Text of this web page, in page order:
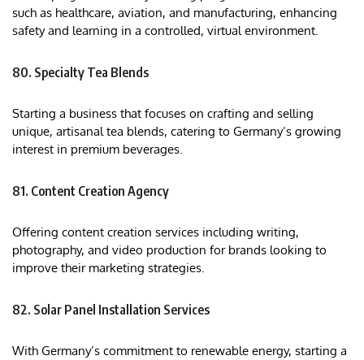
such as healthcare, aviation, and manufacturing, enhancing
safety and learning in a controlled, virtual environment.
80. Specialty Tea Blends
Starting a business that focuses on crafting and selling
unique, artisanal tea blends, catering to Germany’s growing
interest in premium beverages.
81. Content Creation Agency
Offering content creation services including writing,
photography, and video production for brands looking to
improve their marketing strategies.
82. Solar Panel Installation Services
With Germany’s commitment to renewable energy, starting a